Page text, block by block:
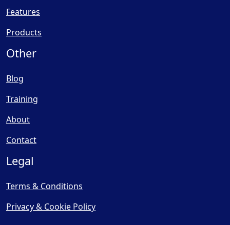
Features
Products
Other
Blog
Training
About
Contact
Legal
Terms & Conditions
Privacy & Cookie Policy